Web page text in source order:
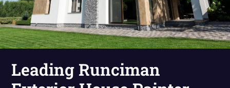
Leading Runciman